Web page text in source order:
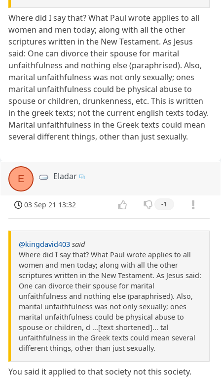
Where did I say that? What Paul wrote applies to all
women and men today; along with all the other
scriptures written in the New Testament. As Jesus
said: One can divorce their spouse for marital
unfaithfulness and nothing else (paraphrised). Also,
marital unfaithfulness was not only sexually; ones
marital unfaithfulness could be physical abuse to
spouse or children, drunkenness, etc. This is written
in the greek texts; not the current english texts today.
Marital unfaithfulness in the Greek texts could mean
several different things, other than just sexually.
E Eladar
03 Sep 21 13:32 -1
@kingdavid403 said
Where did I say that? What Paul wrote applies to all
women and men today; along with all the other
scriptures written in the New Testament. As Jesus said:
One can divorce their spouse for marital
unfaithfulness and nothing else (paraphrised). Also,
marital unfaithfulness was not only sexually; ones
marital unfaithfulness could be physical abuse to
spouse or children, d ...[text shortened]... tal
unfaithfulness in the Greek texts could mean several
different things, other than just sexually.
You said it applied to that society not this society.